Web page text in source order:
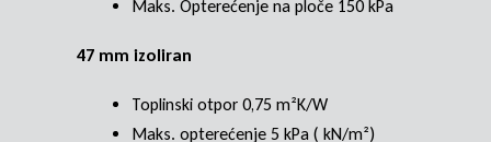
Maks. Opterećenje na ploče 150 kPa
47 mm izoliran
Toplinski otpor 0,75 m²K/W
Maks. opterećenje 5 kPa ( kN/m²)